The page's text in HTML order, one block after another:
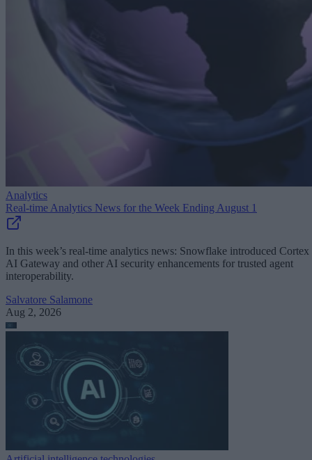
Analytics
Real-time Analytics News for the Week Ending August 1
In this week’s real-time analytics news: Snowflake introduced Cortex
AI Gateway and other AI security enhancements for trusted agent
interoperability.
Salvatore Salamone
Aug 2, 2026